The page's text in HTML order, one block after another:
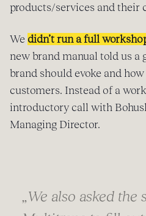
products/services and their
We didn’t run a full
new brand manual told us a
brand should evoke and
customers. Instead of a
introductory call with
Managing Director.
„We also asked the